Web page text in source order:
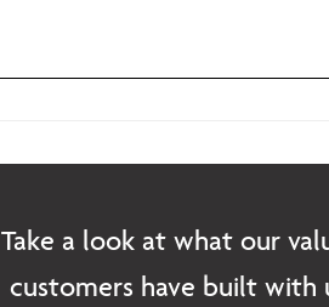
Take a look at what our
customers have built with